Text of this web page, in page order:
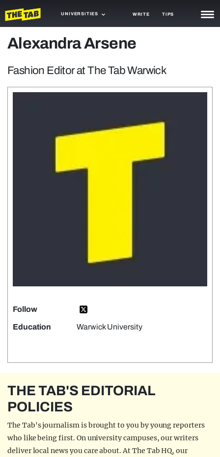
UNIVERSITIES WRITE TIPS
NEWS
Alexandra Arsene
Fashion Editor at The Tab Warwick
Follow
Education Warwick University
THE TAB'S EDITORIAL
POLICIES
The Tab's journalism is brought to you by young reporters
who like being first. On university campuses, our writers
deliver local news you care about. At The Tab HQ, our